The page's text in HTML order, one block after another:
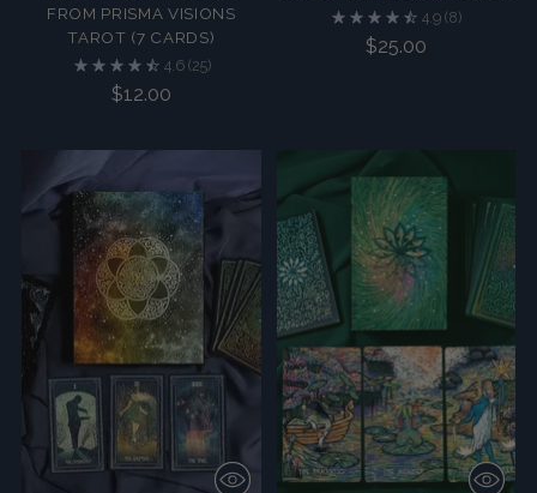
FROM PRISMA VISIONS
TAROT (7 CARDS)
4.6 (25)
$12.00
4.9 (8)
$25.00